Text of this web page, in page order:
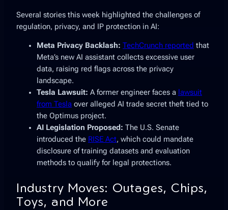
Several stories this week highlighted the challenges of
regulation, privacy, and IP protection in AI:
Meta Privacy Backlash: TechCrunch reported that
Meta’s new AI assistant collects excessive user
data, raising red flags across the privacy
landscape.
Tesla Lawsuit: A former engineer faces a lawsuit
from Tesla over alleged AI trade secret theft tied to
the Optimus project.
AI Legislation Proposed: The U.S. Senate
introduced the RISE Act, which could mandate
disclosure of training datasets and evaluation
methods to qualify for legal protections.
Industry Moves: Outages, Chips,
Toys, and More